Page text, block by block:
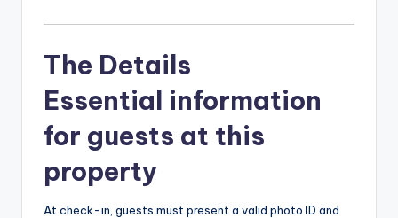
The Details
Essential information
for guests at this
property
At check-in, guests must present a valid photo ID and